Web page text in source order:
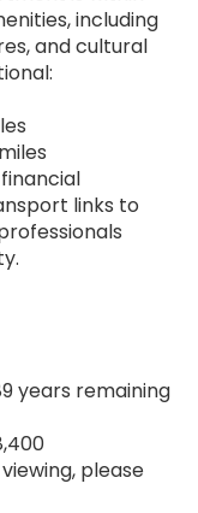
including
and cultural
links to
years remaining
please